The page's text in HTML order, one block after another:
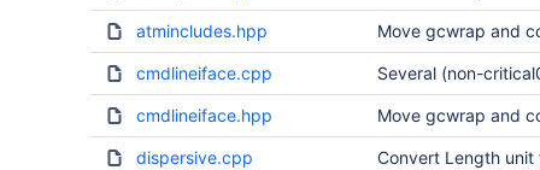
atmincludes.hpp Move gcwrap and
cmdlineiface.cpp Several (non-
cmdlineiface.hpp Move gcwrap and
dispersive.cpp Convert Length